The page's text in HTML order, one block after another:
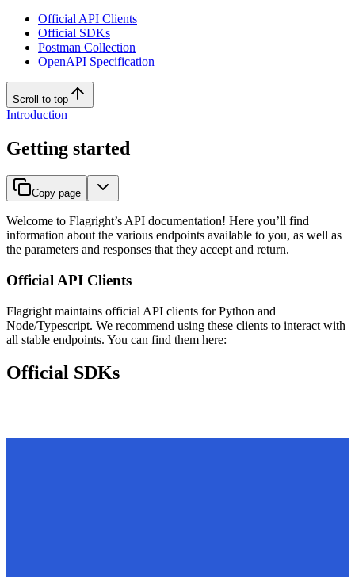
Official API Clients
Official SDKs
Postman Collection
OpenAPI Specification
Scroll to top
Introduction
Getting started
Copy page
Welcome to Flagright’s API documentation! Here you’ll find
information about the various endpoints available to you, as well as
the parameters and responses that they accept and return.
Official API Clients
Flagright maintains official API clients for Python and
Node/Typescript. We recommend using these clients to interact with
all stable endpoints. You can find them here:
Official SDKs